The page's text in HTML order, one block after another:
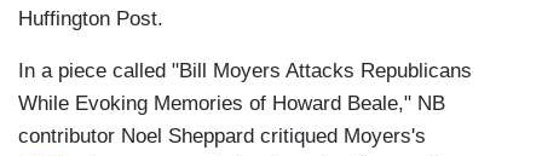
Huffington Post.
In a piece called "Bill Moyers Attacks Republicans
While Evoking Memories of Howard Beale," NB
contributor Noel Sheppard critiqued Moyers's